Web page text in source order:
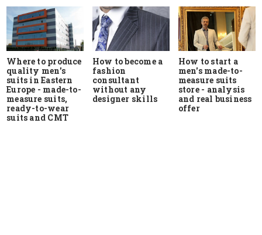
Where to produce
quality men's
suits in Eastern
Europe - made-to-
measure suits,
ready-to-wear
suits and CMT
How to become a
fashion
consultant
without any
designer skills
How to start a
men's made-to-
measure suits
store - analysis
and real business
offer